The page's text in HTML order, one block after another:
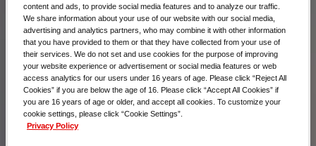
content and ads, to provide social media features and to analyze our traffic.
We share information about your use of our website with our social media,
advertising and analytics partners, who may combine it with other information
that you have provided to them or that they have collected from your use of
their services. We do not set and use cookies for the purpose of improving
your website experience or advertisement or social media features or web
access analytics for our users under 16 years of age. Please click “Reject All
Cookies” if you are below the age of 16. Please click “Accept All Cookies” if
you are 16 years of age or older, and accept all cookies. To customize your
cookie settings, please click “Cookie Settings”.
Privacy Policy